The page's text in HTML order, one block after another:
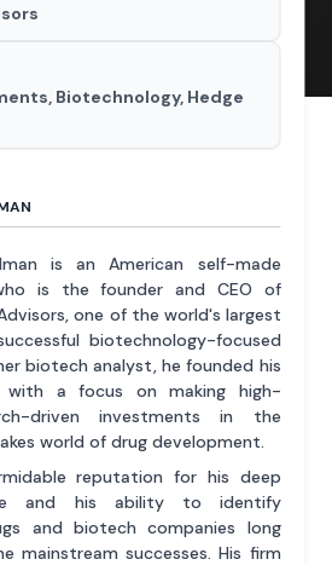
Biotechnology, Hedge
is an American self-made
is the founder and CEO of
one of the world's largest
biotechnology-focused
biotech analyst, he founded his
a focus on making high-
driven investments in the
world of drug development.
reputation for his deep
and his ability to identify
and biotech companies long
mainstream successes. His firm